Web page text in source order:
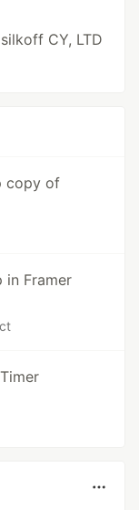
CY, LTD
copy of
in Framer